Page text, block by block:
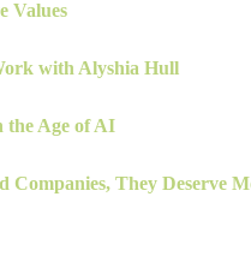
Values
with Alyshia Hull
the Age of AI
Companies, They Deserve